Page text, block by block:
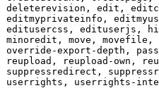
deleterevision, edit,
editmyprivateinfo,
editusercss, edituserjs,
minoredit, move,
override-export-depth,
reupload, reupload-own,
suppressredirect,
userrights, userrights-